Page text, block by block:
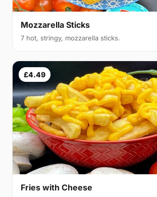
Mozzarella Sticks
7 hot, stringy, mozzarella sticks.
£4.49
Fries with Cheese